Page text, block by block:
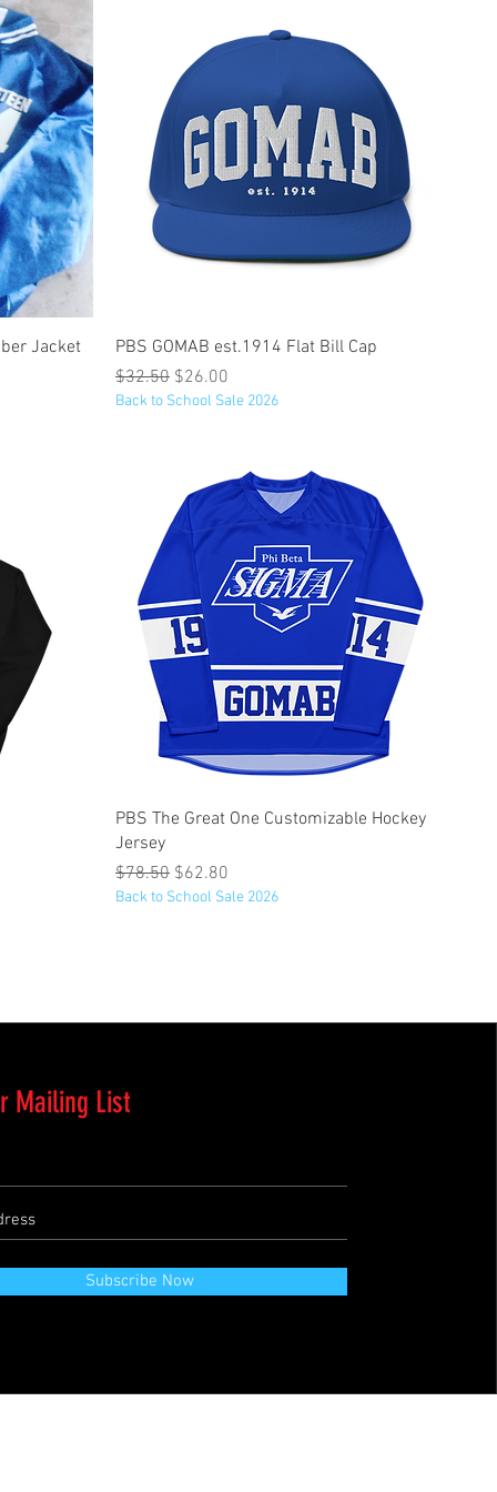
Jacket
Quick View
PBS GOMAB est.1914 Flat Bill Cap
Regular Price
$32.50 Sale Price
$26.00
Back to School Sale 2026
Quick View
PBS The Great One Customizable Hockey
Jersey
Regular Price
$78.50 Sale Price
$62.80
Back to School Sale 2026
Mailing List
Subscribe Now